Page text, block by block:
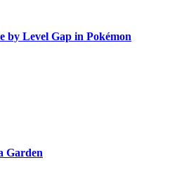
by Level Gap in Pokémon
Garden